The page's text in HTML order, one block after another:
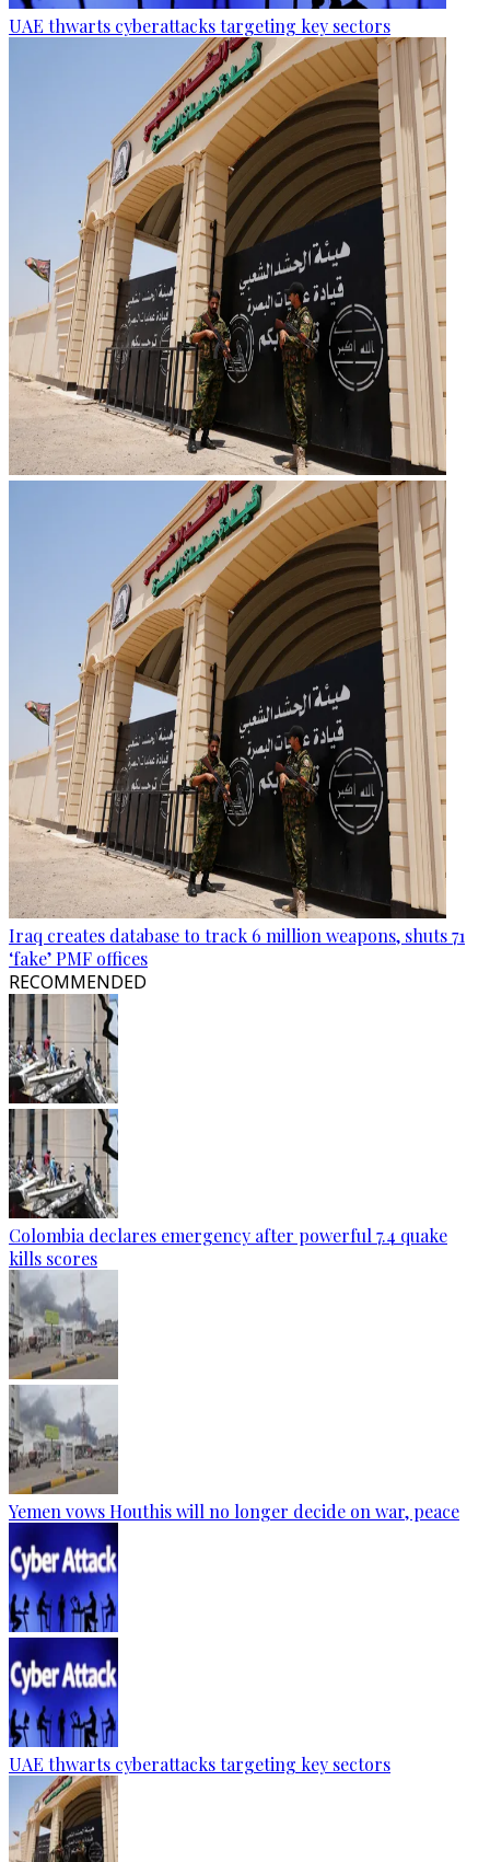
UAE thwarts cyberattacks targeting key sectors
Iraq creates database to track 6 million weapons, shuts 71
‘fake’ PMF offices
RECOMMENDED
Colombia declares emergency after powerful 7.4 quake
kills scores
Yemen vows Houthis will no longer decide on war, peace
UAE thwarts cyberattacks targeting key sectors